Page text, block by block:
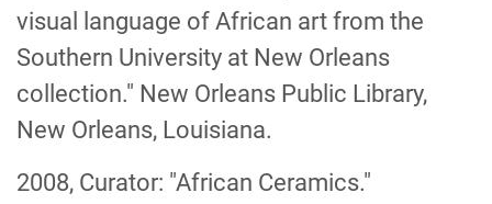
visual language of African art from the
Southern University at New Orleans
collection." New Orleans Public Library,
New Orleans, Louisiana.
2008, Curator: "African Ceramics."